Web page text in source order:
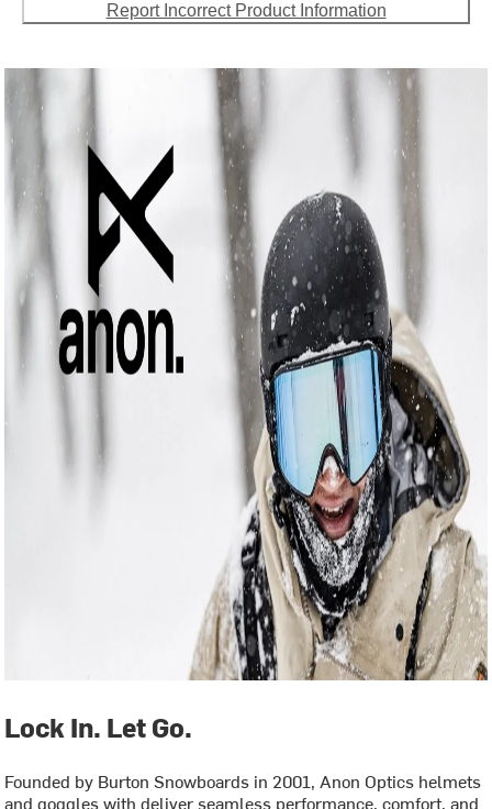
Report Incorrect Product Information
Lock In. Let Go.
Founded by Burton Snowboards in 2001, Anon Optics helmets
and goggles with deliver seamless performance, comfort, and